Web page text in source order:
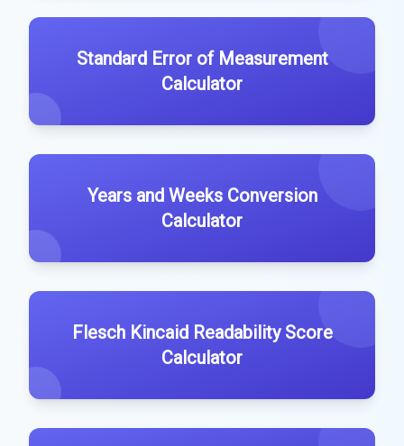
Standard Error of Measurement
Calculator
Years and Weeks Conversion
Calculator
Flesch Kincaid Readability Score
Calculator